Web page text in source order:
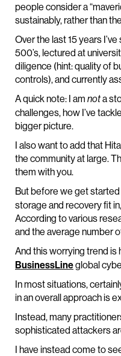
people consider a
sustainably, rather than
Over the last 15 years
500’s, lectured at
diligence (hint: quality of
controls), and currently
A quick note: I am nota
challenges, how I’ve
bigger picture.
I also want to add that
the community at large.
them with you.
But before we get
storage and recovery fit
According to various
and the average number
And this worrying trend is
BusinessLineglobal
In most situations,
in an overall approach is
Instead, many
sophisticated attackers
I have instead come to